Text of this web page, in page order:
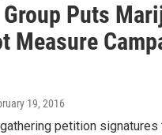
Puts
Measure
19, 2016
petition signatures